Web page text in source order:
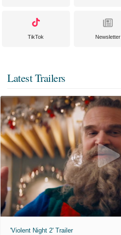
TikTok Newsletter
Latest Trailers
'Violent Night 2' Trailer